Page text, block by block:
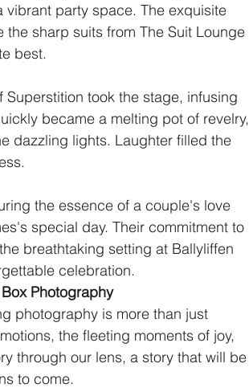
vibrant party space. The exquisite
sharp suits from The Suit Lounge
best.
took the stage, infusing
became a melting pot of revelry,
dazzling lights. Laughter filled the
the essence of a couple's love
special day. Their commitment to
breathtaking setting at Ballyliffen
celebration.
Photography
photography is more than just
the fleeting moments of joy,
through our lens, a story that will be
to come.